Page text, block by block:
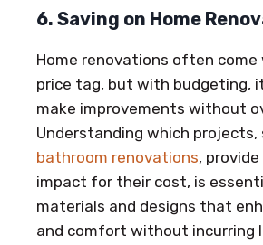
6. Saving on Home
Home renovations often come
price tag, but with budgeting,
make improvements without
Understanding which projects,
bathroom renovations,
impact for their cost, is
materials and designs that
and comfort without incurring